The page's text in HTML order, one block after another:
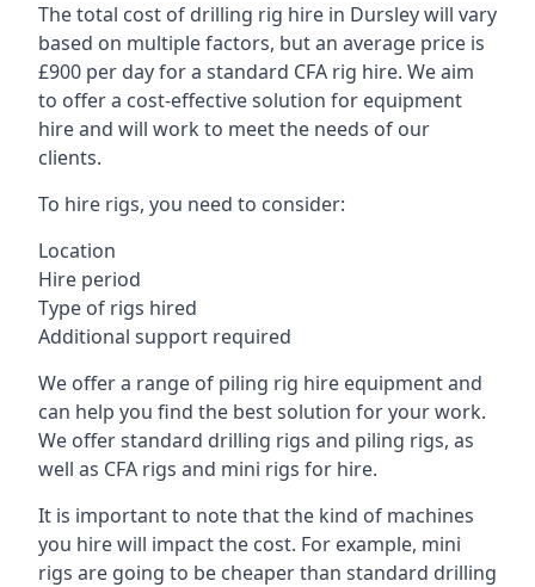
The total cost of drilling rig hire in Dursley will vary
based on multiple factors, but an average price is
£900 per day for a standard CFA rig hire. We aim
to offer a cost-effective solution for equipment
hire and will work to meet the needs of our
clients.
To hire rigs, you need to consider:
Location
Hire period
Type of rigs hired
Additional support required
We offer a range of piling rig hire equipment and
can help you find the best solution for your work.
We offer standard drilling rigs and piling rigs, as
well as CFA rigs and mini rigs for hire.
It is important to note that the kind of machines
you hire will impact the cost. For example, mini
rigs are going to be cheaper than standard drilling